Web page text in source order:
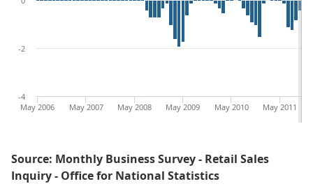
May 2006 May 2007 May 2008 May 2009 May 2010 May 2011
-4
-2
Source: Monthly Business Survey - Retail Sales
Inquiry - Office for National Statistics